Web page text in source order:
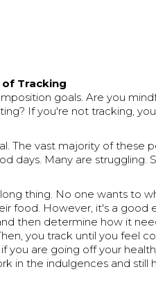
Tracking
goals. Are you
If you're not tracking,
The vast majority of these
days. Many are struggling.
thing. No one wants to
food. However, it's a good
then determine how it
you track until you feel
you are going off your
in the indulgences and still